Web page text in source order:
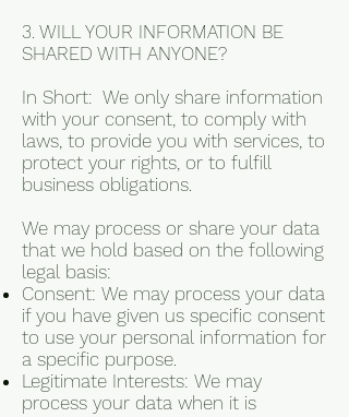
3. WILL YOUR INFORMATION BE
SHARED WITH ANYONE?
In Short: We only share information
with your consent, to comply with
laws, to provide you with services, to
protect your rights, or to fulfill
business obligations.
We may process or share your data
that we hold based on the following
legal basis:
Consent: We may process your data
if you have given us specific consent
to use your personal information for
a specific purpose.
Legitimate Interests: We may
process your data when it is